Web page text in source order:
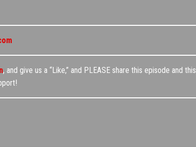
, and give us a “Like,” and PLEASE share this episode and this